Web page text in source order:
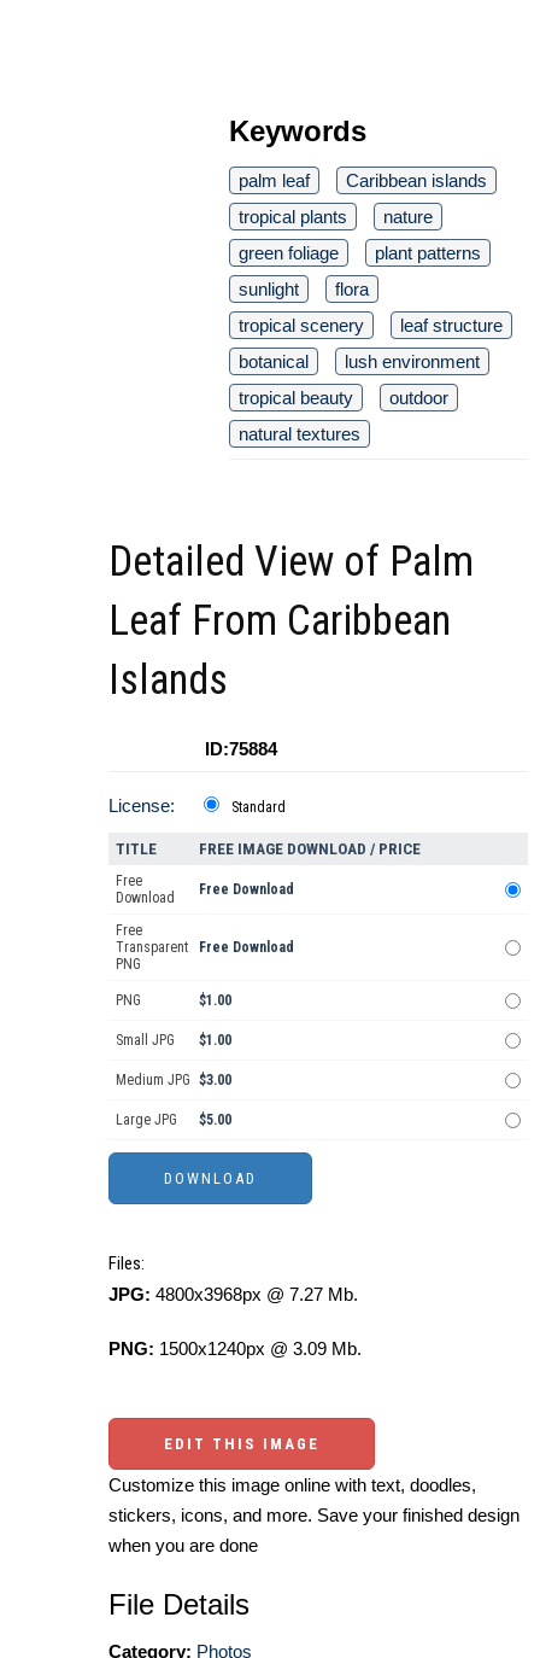
Keywords
palm leaf
Caribbean islands
tropical plants
nature
green foliage
plant patterns
sunlight
flora
tropical scenery
leaf structure
botanical
lush environment
tropical beauty
outdoor
natural textures
Detailed View of Palm
Leaf From Caribbean
Islands
ID:75884
License: Standard
TITLE FREE IMAGE DOWNLOAD / PRICE
Free
Download
Free Download
Free
Transparent
PNG
Free Download
PNG $1.00
Small JPG $1.00
Medium JPG $3.00
Large JPG $5.00
Files:
JPG: 4800x3968px @ 7.27 Mb.
PNG: 1500x1240px @ 3.09 Mb.
EDIT THIS IMAGE
Customize this image online with text, doodles,
stickers, icons, and more. Save your finished design
when you are done
File Details
Category: Photos